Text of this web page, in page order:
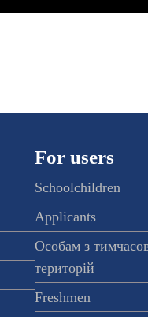
For users
Schoolchildren
Applicants
Особам з
територій
Freshmen